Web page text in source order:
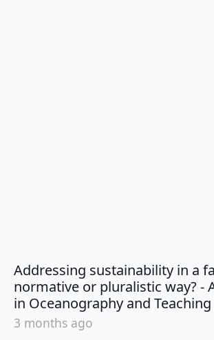
Addressing sustainability in a
normative or pluralistic way? -
in Oceanography and Teaching
3 months ago